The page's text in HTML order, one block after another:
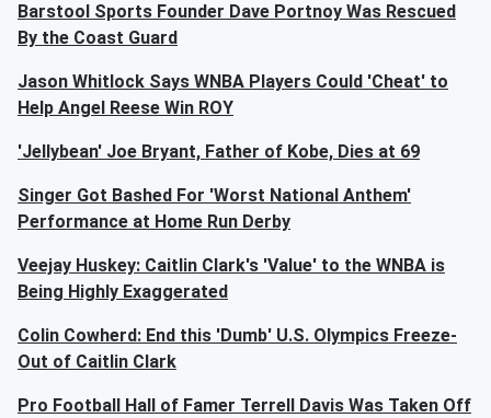
Barstool Sports Founder Dave Portnoy Was Rescued
By the Coast Guard
Jason Whitlock Says WNBA Players Could 'Cheat' to
Help Angel Reese Win ROY
'Jellybean' Joe Bryant, Father of Kobe, Dies at 69
Singer Got Bashed For 'Worst National Anthem'
Performance at Home Run Derby
Veejay Huskey: Caitlin Clark's 'Value' to the WNBA is
Being Highly Exaggerated
Colin Cowherd: End this 'Dumb' U.S. Olympics Freeze-
Out of Caitlin Clark
Pro Football Hall of Famer Terrell Davis Was Taken Off